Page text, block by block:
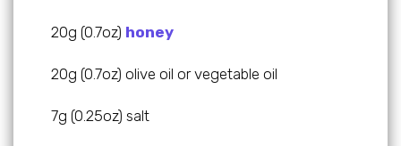
20g (0.7oz) honey
20g (0.7oz) olive oil or vegetable oil
7g (0.25oz) salt